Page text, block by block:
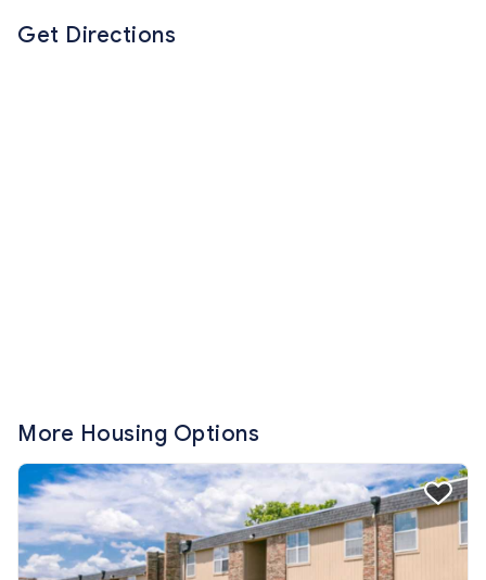
Get Directions
More Housing Options